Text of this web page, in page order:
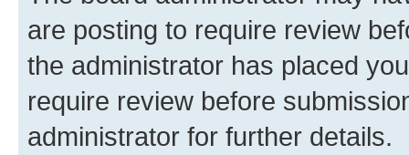
are posting to require review
the administrator has placed
require review before
administrator for further details.